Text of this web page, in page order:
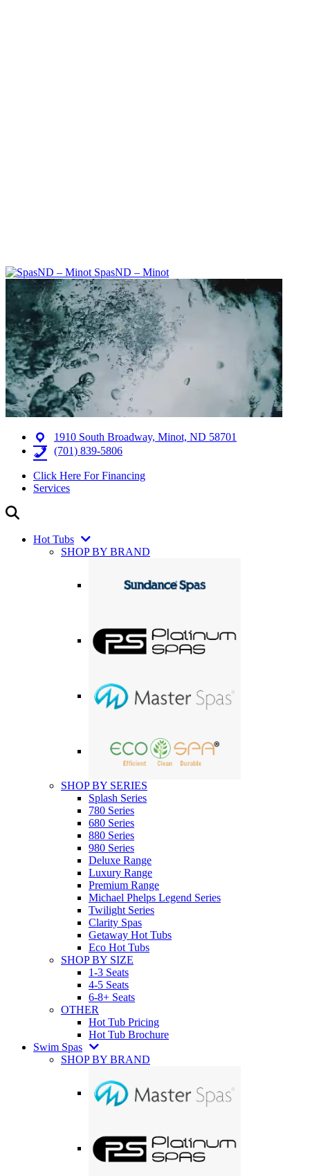
SpasND – Minot
1910 South Broadway, Minot, ND 58701
(701) 839-5806
Click Here For Financing
Services
Hot Tubs
SHOP BY BRAND
SHOP BY SERIES
Splash Series
780 Series
680 Series
880 Series
980 Series
Deluxe Range
Luxury Range
Premium Range
Michael Phelps Legend Series
Twilight Series
Clarity Spas
Getaway Hot Tubs
Eco Hot Tubs
SHOP BY SIZE
1-3 Seats
4-5 Seats
6-8+ Seats
OTHER
Hot Tub Pricing
Hot Tub Brochure
Swim Spas
SHOP BY BRAND